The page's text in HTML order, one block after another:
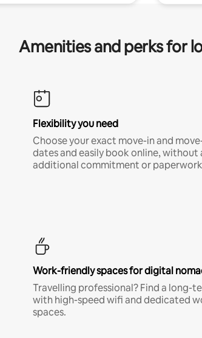
Amenities and perks for
Flexibility you need
Choose your exact move-in and
dates and easily book online, without
additional commitment or
Work-friendly spaces for digital
Travelling professional? Find a long-
with high-speed wifi and dedicated
spaces.